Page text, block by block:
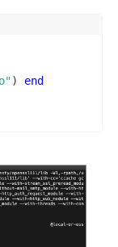
) end